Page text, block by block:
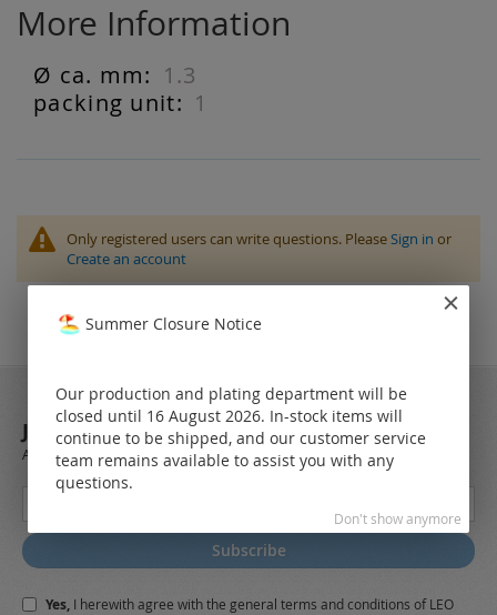
More Information
More
Information
1.3
1
Only registered users can write questions. PleaseSign in or
Create an account
JOIN OUR NEWSLETTER
Always stay up to date and find out what's new from the very first hand.
for
Our
Subscribe
Yes, I herewith agree with the general terms and conditions of LEO
Summer Closure Notice
Our production and plating department will be
closed until 16 August 2026. In-stock items will
continue to be shipped, and our customer service
team remains available to assist you with any
questions.
Don't show anymore